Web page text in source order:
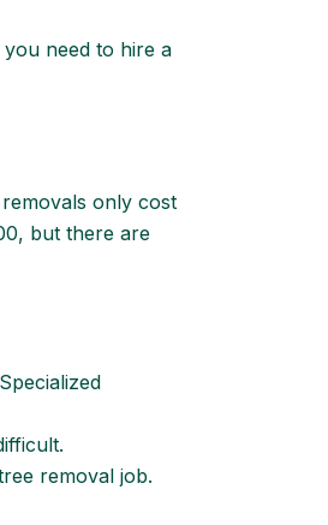
need to hire a
only cost
but there are
removal job.